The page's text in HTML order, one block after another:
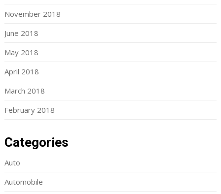
November 2018
June 2018
May 2018
April 2018
March 2018
February 2018
Categories
Auto
Automobile